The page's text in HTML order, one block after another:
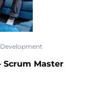
Scrum Master